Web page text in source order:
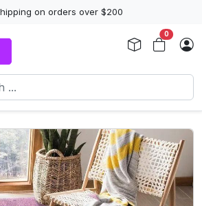
on orders over $200
0